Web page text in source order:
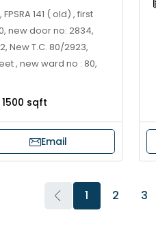
141 ( old) , first
new door no: 2834,
New T.C. 80/2923,
, new ward no : 80,
1500 sqft
Email
1 2 3